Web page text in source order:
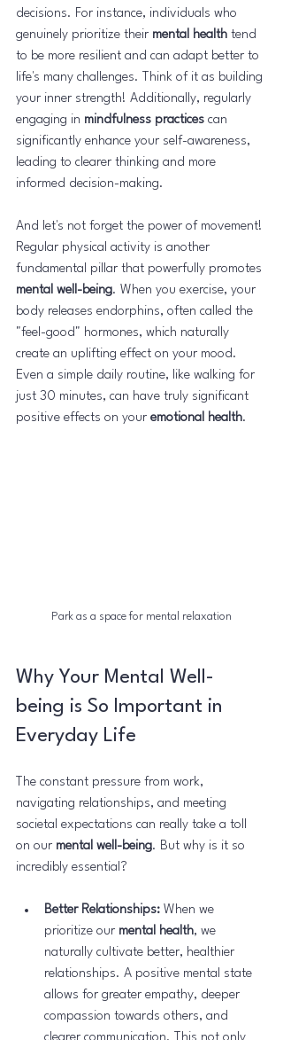
decisions. For instance, individuals who
genuinely prioritize their mental health tend
to be more resilient and can adapt better to
life's many challenges. Think of it as building
your inner strength! Additionally, regularly
engaging in mindfulness practices can
significantly enhance your self-awareness,
leading to clearer thinking and more
informed decision-making.
And let's not forget the power of movement!
Regular physical activity is another
fundamental pillar that powerfully promotes
mental well-being. When you exercise, your
body releases endorphins, often called the
"feel-good" hormones, which naturally
create an uplifting effect on your mood.
Even a simple daily routine, like walking for
just 30 minutes, can have truly significant
positive effects on your emotional health.
Park as a space for mental relaxation
Why Your Mental Well-
being is So Important in
Everyday Life
The constant pressure from work,
navigating relationships, and meeting
societal expectations can really take a toll
on our mental well-being. But why is it so
incredibly essential?
Better Relationships: When we
prioritize our mental health, we
naturally cultivate better, healthier
relationships. A positive mental state
allows for greater empathy, deeper
compassion towards others, and